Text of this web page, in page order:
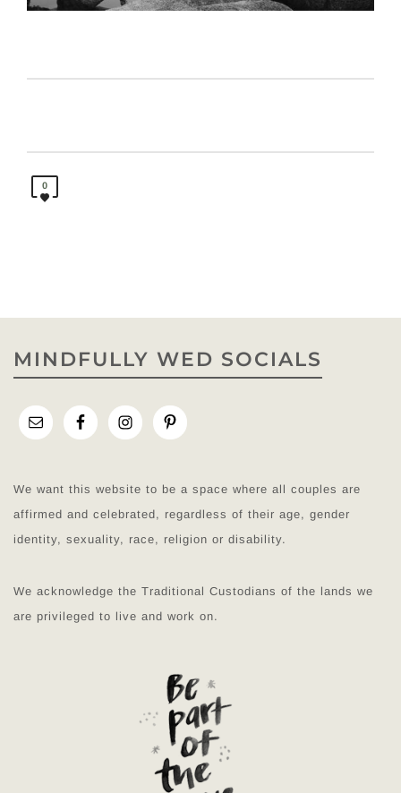
0
MINDFULLY WED SOCIALS
We want this website to be a space where all couples are
affirmed and celebrated, regardless of their age, gender
identity, sexuality, race, religion or disability.
We acknowledge the Traditional Custodians of the lands we
are privileged to live and work on.